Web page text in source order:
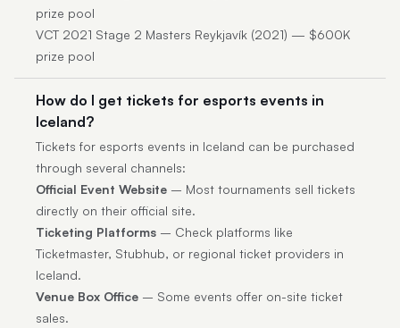
prize pool
VCT 2021 Stage 2 Masters Reykjavík (2021) — $600K
prize pool
How do I get tickets for esports events in
Iceland?
Tickets for esports events in Iceland can be purchased
through several channels:
Official Event Website – Most tournaments sell tickets
directly on their official site.
Ticketing Platforms – Check platforms like
Ticketmaster, Stubhub, or regional ticket providers in
Iceland.
Venue Box Office – Some events offer on-site ticket
sales.